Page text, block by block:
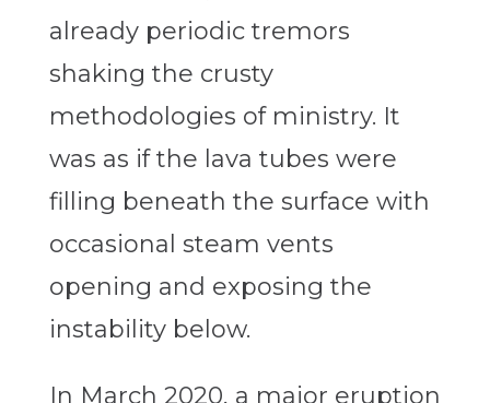
already periodic tremors
shaking the crusty
methodologies of ministry. It
was as if the lava tubes were
filling beneath the surface with
occasional steam vents
opening and exposing the
instability below.
In March 2020, a major eruption